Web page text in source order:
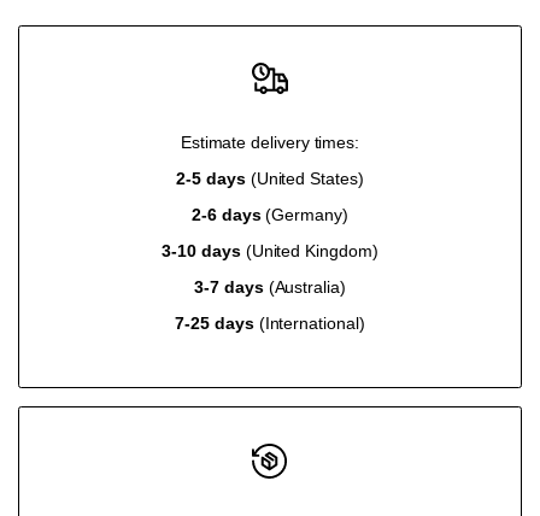
product
Estimate delivery times:
2-5 days(United States)
2-6 days(Germany)
3-10 days(United Kingdom)
3-7 days(Australia)
7-25 days(International)